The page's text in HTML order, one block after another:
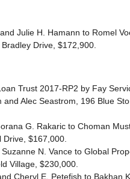
Julie H. Hamann to Romel
Drive, $172,900.
Trust 2017-RP2 by Fay
and Alec Seastrom, 196 Blue
G. Rakaric to Choman
$167,000.
N. Vance to Global
Village, $230,000.
Cheryl E. Petefish to Bakhan